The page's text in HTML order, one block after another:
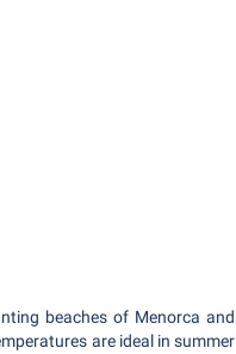
beaches of Menorca and
are ideal in summer